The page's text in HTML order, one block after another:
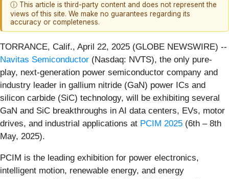
ⓘ This article is third-party content and does not represent the
views of this site. We make no guarantees regarding its
accuracy or completeness.
TORRANCE, Calif., April 22, 2025 (GLOBE NEWSWIRE) --
Navitas Semiconductor (Nasdaq: NVTS), the only pure-
play, next-generation power semiconductor company and
industry leader in gallium nitride (GaN) power ICs and
silicon carbide (SiC) technology, will be exhibiting several
GaN and SiC breakthroughs in AI data centers, EVs, motor
drives, and industrial applications at PCIM 2025 (6th – 8th
May, 2025).
PCIM is the leading exhibition for power electronics,
intelligent motion, renewable energy, and energy